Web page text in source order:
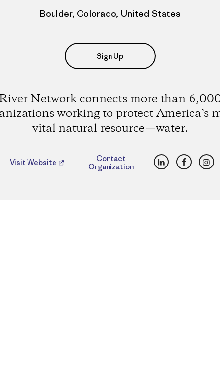
Boulder, Colorado, United States
Sign Up
Network connects more than
working to protect America’s
vital natural resource—water.
Visit Website
Contact
Organization
LinkedInFacebook